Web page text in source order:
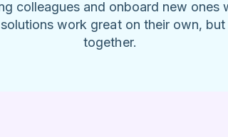
colleagues and onboard new ones
work great on their own,
together.